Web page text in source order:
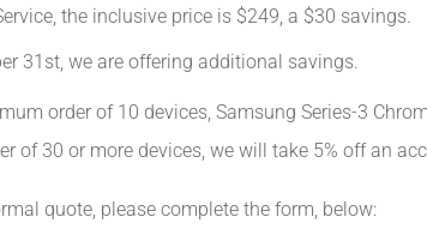
the inclusive price is $249, a $30 savings.
31st, we are offering additional savings.
order of 10 devices, Samsung Series-3
of 30 or more devices, we will take 5% off an
quote, please complete the form, below: